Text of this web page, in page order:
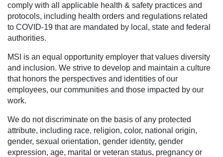
comply with all applicable health & safety practices and
protocols, including health orders and regulations related
to COVID-19 that are mandated by local, state and federal
authorities.
MSI is an equal opportunity employer that values diversity
and inclusion. We strive to develop and maintain a culture
that honors the perspectives and identities of our
employees, our communities and those impacted by our
work.
We do not discriminate on the basis of any protected
attribute, including race, religion, color, national origin,
gender, sexual orientation, gender identity, gender
expression, age, marital or veteran status, pregnancy or